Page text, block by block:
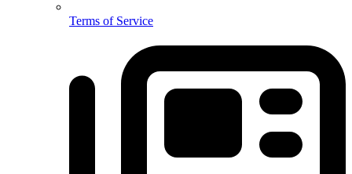
Terms of Service